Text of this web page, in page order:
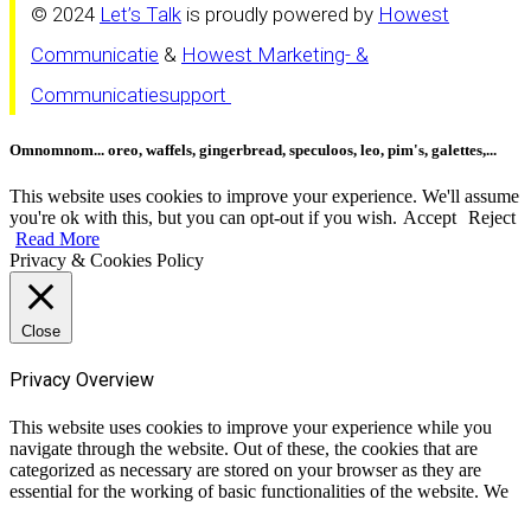
© 2024 Let’s Talk is proudly powered by Howest
Communicatie & Howest Marketing- &
Communicatiesupport
Omnomnom... oreo, waffels, gingerbread, speculoos, leo, pim's, galettes,...
This website uses cookies to improve your experience. We'll assume
you're ok with this, but you can opt-out if you wish. Accept Reject
Read More
Privacy & Cookies Policy
Close
Privacy Overview
This website uses cookies to improve your experience while you
navigate through the website. Out of these, the cookies that are
categorized as necessary are stored on your browser as they are
essential for the working of basic functionalities of the website. We